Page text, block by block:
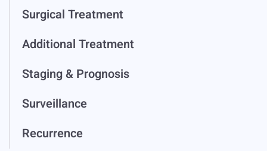
Surgical Treatment
Additional Treatment
Staging & Prognosis
Surveillance
Recurrence